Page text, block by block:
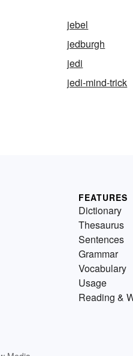
jebel
jedburgh
jedi
jedi-mind-trick
FEATURES
Dictionary
Thesaurus
Sentences
Grammar
Vocabulary
Usage
Reading &